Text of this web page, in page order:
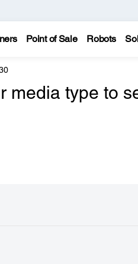
Point of Sale Robots
media type to